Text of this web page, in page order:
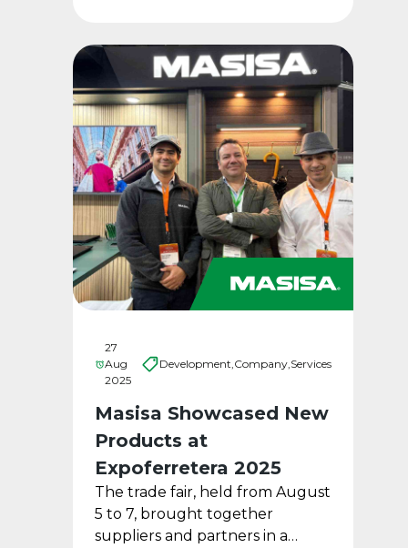
27
Aug
2025
Development,Company,Services
Masisa Showcased New
Products at
Expoferretera 2025
The trade fair, held from August
5 to 7, brought together
suppliers and partners in a